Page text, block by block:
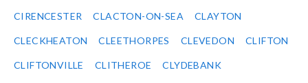
CIRENCESTER CLACTON-ON-SEA CLAYTON
CLECKHEATON CLEETHORPES CLEVEDON CLIFTON
CLIFTONVILLE CLITHEROE CLYDEBANK